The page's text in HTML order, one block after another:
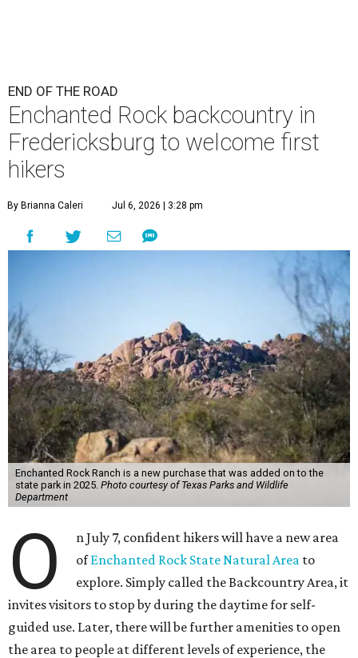
END OF THE ROAD
Enchanted Rock backcountry in
Fredericksburg to welcome first
hikers
By Brianna Caleri Jul 6, 2026 | 3:28 pm
Enchanted Rock Ranch is a new purchase that was added on to the
state park in 2025. Photo courtesy of Texas Parks and Wildlife
Department
O
n July 7, confident hikers will have a new area
ofEnchanted Rock State Natural Area to
explore. Simply called the Backcountry Area, it
invites visitors to stop by during the daytime for self-
guided use. Later, there will be further amenities to open
the area to people at different levels of experience, the